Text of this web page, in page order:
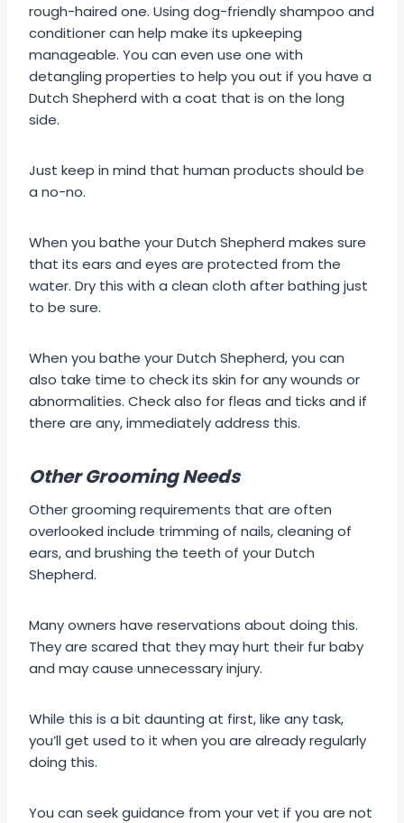
rough-haired one. Using dog-friendly shampoo and
conditioner can help make its upkeeping
manageable. You can even use one with
detangling properties to help you out if you have a
Dutch Shepherd with a coat that is on the long
side.
Just keep in mind that human products should be
a no-no.
When you bathe your Dutch Shepherd makes sure
that its ears and eyes are protected from the
water. Dry this with a clean cloth after bathing just
to be sure.
When you bathe your Dutch Shepherd, you can
also take time to check its skin for any wounds or
abnormalities. Check also for fleas and ticks and if
there are any, immediately address this.
Other Grooming Needs
Other grooming requirements that are often
overlooked include trimming of nails, cleaning of
ears, and brushing the teeth of your Dutch
Shepherd.
Many owners have reservations about doing this.
They are scared that they may hurt their fur baby
and may cause unnecessary injury.
While this is a bit daunting at first, like any task,
you’ll get used to it when you are already regularly
doing this.
You can seek guidance from your vet if you are not